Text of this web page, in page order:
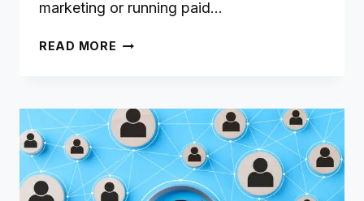
marketing or running paid…
READ MORE PINTEREST
LOCAL
BUSINESSES:
A
STEP-
BY-